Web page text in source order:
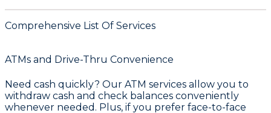
Comprehensive List Of Services
ATMs and Drive-Thru Convenience
Need cash quickly? Our ATM services allow you to
withdraw cash and check balances conveniently
whenever needed. Plus, if you prefer face-to-face